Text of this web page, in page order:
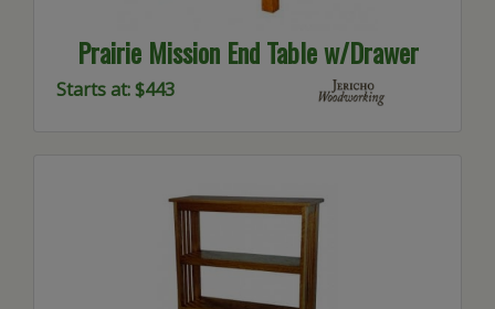
Prairie Mission End Table w/Drawer
Starts at: $443